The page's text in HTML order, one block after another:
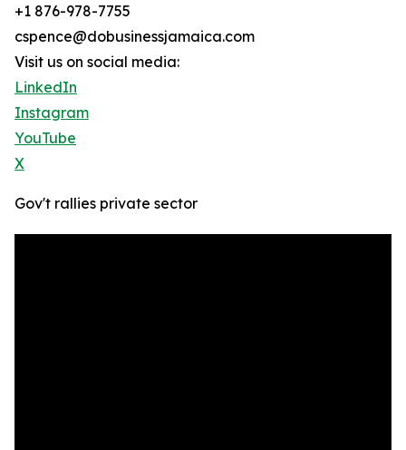
+1 876-978-7755
cspence@dobusinessjamaica.com
Visit us on social media:
LinkedIn
Instagram
YouTube
X
Gov't rallies private sector